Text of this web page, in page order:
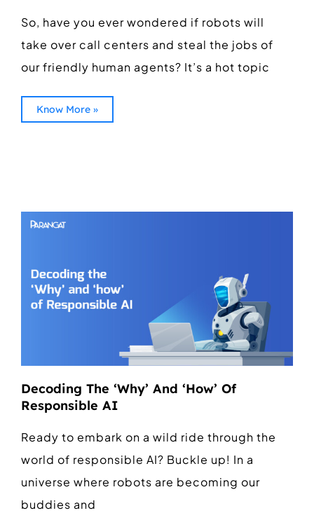
So, have you ever wondered if robots will
take over call centers and steal the jobs of
our friendly human agents? It’s a hot topic
Know More »
Decoding The ‘Why’ And ‘How’ Of
Responsible AI
Ready to embark on a wild ride through the
world of responsible AI? Buckle up! In a
universe where robots are becoming our
buddies and